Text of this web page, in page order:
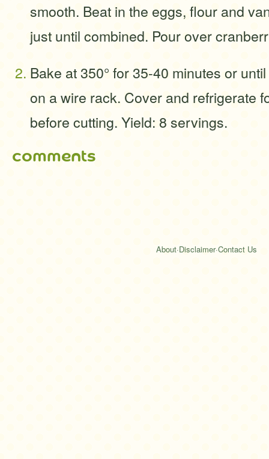
smooth. Beat in the eggs, flour and
just until combined. Pour over
Bake at 350° for 35-40 minutes or
on a wire rack. Cover and refrigerate
before cutting. Yield: 8 servings.
comments
About·Disclaimer·Contact Us